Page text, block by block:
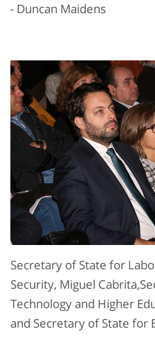
- Duncan Maidens
Secretary of State for
Security, Miguel
Technology and Higher
and Secretary of State for